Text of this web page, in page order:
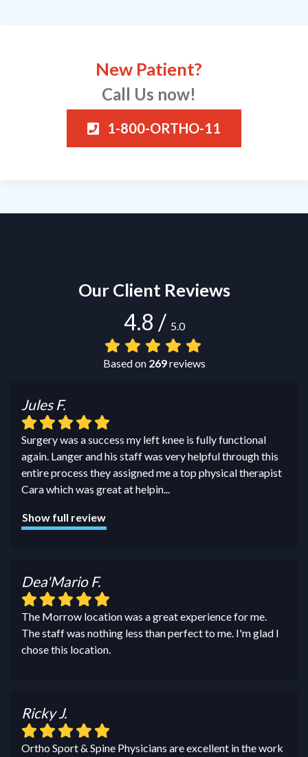
New Patient?
Call Us now!
1-800-ORTHO-11
Our Client Reviews
4.8 / 5.0
Based on 269reviews
Jules F.
Surgery was a success my left knee is fully functional
again. Langer and his staff was very helpful through this
entire process they assigned me a top physical therapist
Cara which was great at helpin...
Show full review
Dea'Mario F.
The Morrow location was a great experience for me.
The staff was nothing less than perfect to me. I'm glad I
chose this location.
Ricky J.
Ortho Sport & Spine Physicians are excellent in the work